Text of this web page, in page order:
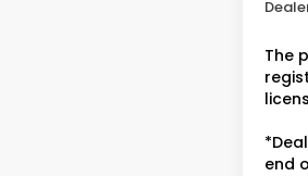
The
end